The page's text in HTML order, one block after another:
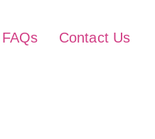
FAQs Contact Us